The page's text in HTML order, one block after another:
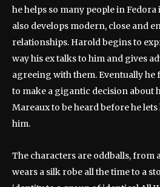
he helps so many people in
also develops modern, close and
relationships. Harold begins to
way his ex talks to him and gives
agreeing with them. Eventually
to make a gigantic decision about
Mareaux to be heard before he
him.
The characters are oddballs, from
wears a silk robe all the time to a